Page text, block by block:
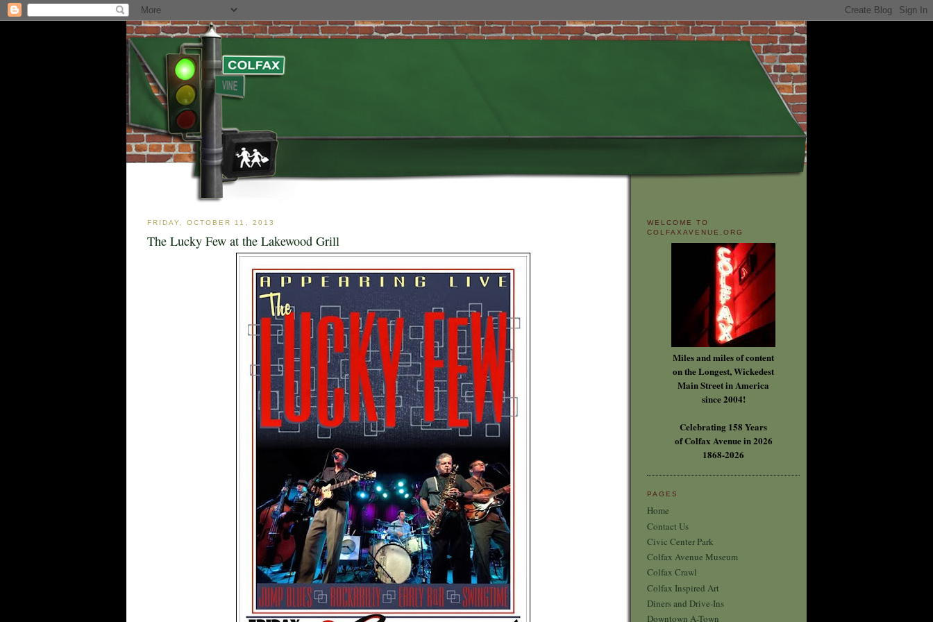
FRIDAY, OCTOBER 11, 2013
The Lucky Few at the Lakewood Grill
WELCOME TO
COLFAXAVENUE.ORG
Miles and miles of content
on the Longest, Wickedest
Main Street in America
since 2004!
Celebrating 158 Years
of Colfax Avenue in 2026
1868-2026
PAGES
Home
Contact Us
Civic Center Park
Colfax Avenue Museum
Colfax Crawl
Colfax Inspired Art
Diners and Drive-Ins
Downtown A-Town